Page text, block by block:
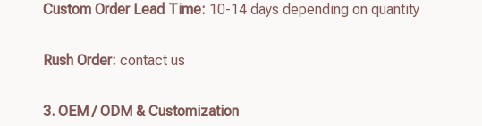
Custom Order Lead Time: 10-14 days depending on quantity
Rush Order: contact us
3. OEM / ODM & Customization